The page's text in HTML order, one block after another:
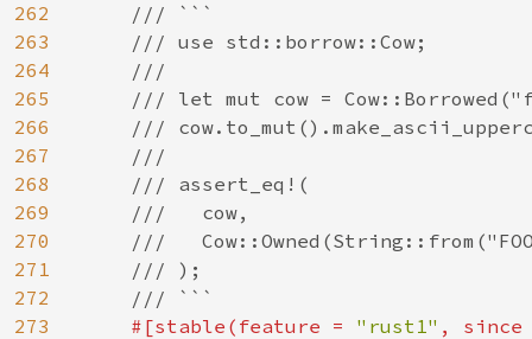
262
263
264
265
266
267
268
269
270
271
272
273
    /// ```
    /// use std::borrow::Cow;
    ///
/// let mut cow =
///
    ///
    /// assert_eq!(
    ///   cow,
///
    /// );
    /// ```
#[stable(feature = "rust1" ,